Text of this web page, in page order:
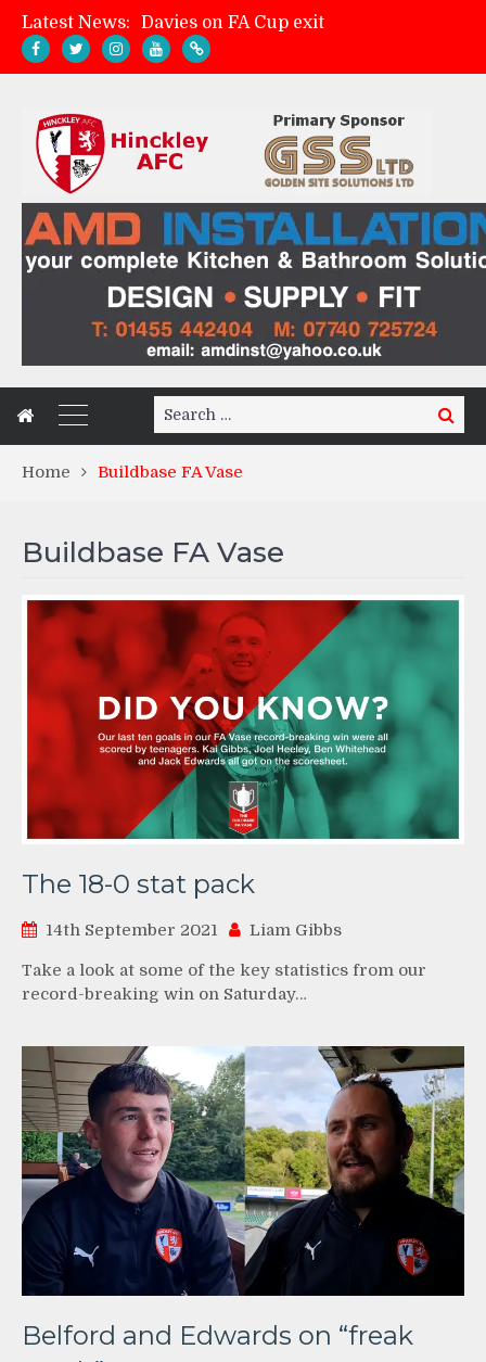
Latest News:
Davies on FA Cup exit
Hinckley AFC 1-2 Whitchurch Alport
Search
for:
Search
Home Buildbase FA Vase
Buildbase FA Vase
The 18-0 stat pack
14th September 2021 Liam Gibbs
Take a look at some of the key statistics from our
record-breaking win on Saturday…
Belford and Edwards on “freak